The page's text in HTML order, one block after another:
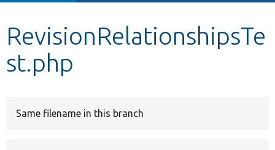
Other projects
RevisionRelationshipsTe
st.php
Same filename in this branch